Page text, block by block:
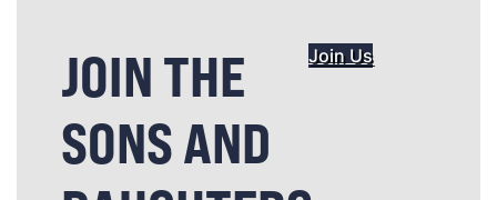
JOIN THE
SONS AND
Join Us